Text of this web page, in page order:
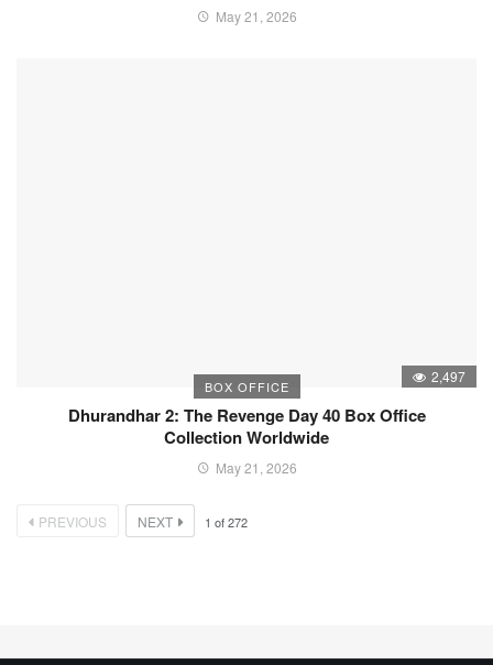
May 21, 2026
BOX OFFICE
2,497
Dhurandhar 2: The Revenge Day 40 Box Office
Collection Worldwide
May 21, 2026
PREVIOUS NEXT 1 of272